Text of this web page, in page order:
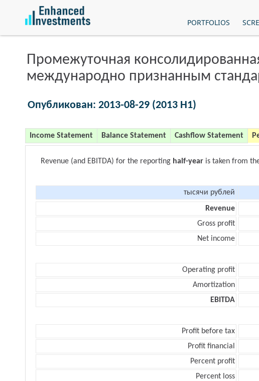
PORTFOLIOS
Промежуточная
международно признанным
Опубликован: 2013-08-29 (2013 H1)
Income Statement Balance Statement Cashflow Statement
Revenue (and EBITDA) for the reporting half-year is taken from
тысячи рублей
Revenue
Gross profit
Net income
Operating profit
Amortization
EBITDA
Profit before tax
Profit financial
Percent profit
Percent loss